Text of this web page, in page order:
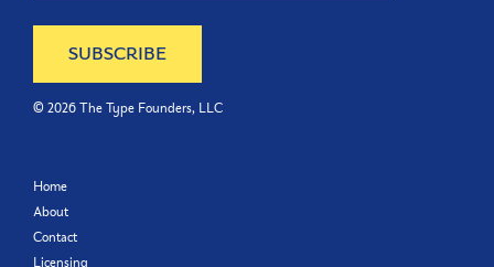
© 2026The Type Founders, LLC
Home
About
Contact
Licensing